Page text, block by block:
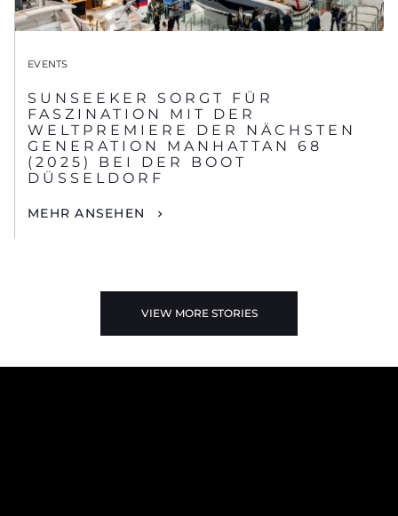
EVENTS
SUNSEEKER SORGT FÜR
FASZINATION MIT DER
WELTPREMIERE DER NÄCHSTEN
GENERATION MANHATTAN 68
(2025) BEI DER BOOT
DÜSSELDORF
MEHR ANSEHEN
VIEW MORE STORIES